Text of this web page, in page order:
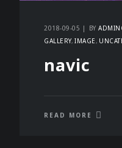
2018-09-05 BY
GALLERY IMAGE
navic
READ MORE